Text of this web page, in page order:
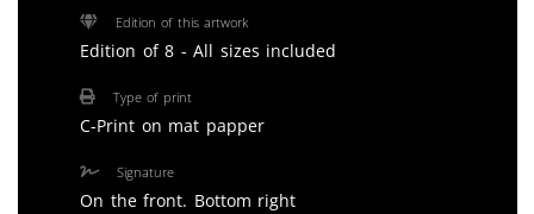
Edition of this artwork
Edition of 8 - All sizes included
Type of print
C-Print on mat papper
Signature
On the front. Bottom right